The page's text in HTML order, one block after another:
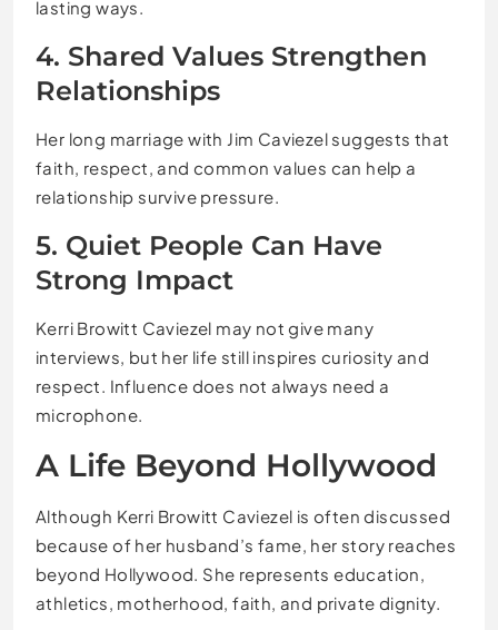
lasting ways.
4. Shared Values Strengthen
Relationships
Her long marriage with Jim Caviezel suggests that
faith, respect, and common values can help a
relationship survive pressure.
5. Quiet People Can Have
Strong Impact
Kerri Browitt Caviezel may not give many
interviews, but her life still inspires curiosity and
respect. Influence does not always need a
microphone.
A Life Beyond Hollywood
Although Kerri Browitt Caviezel is often discussed
because of her husband’s fame, her story reaches
beyond Hollywood. She represents education,
athletics, motherhood, faith, and private dignity.